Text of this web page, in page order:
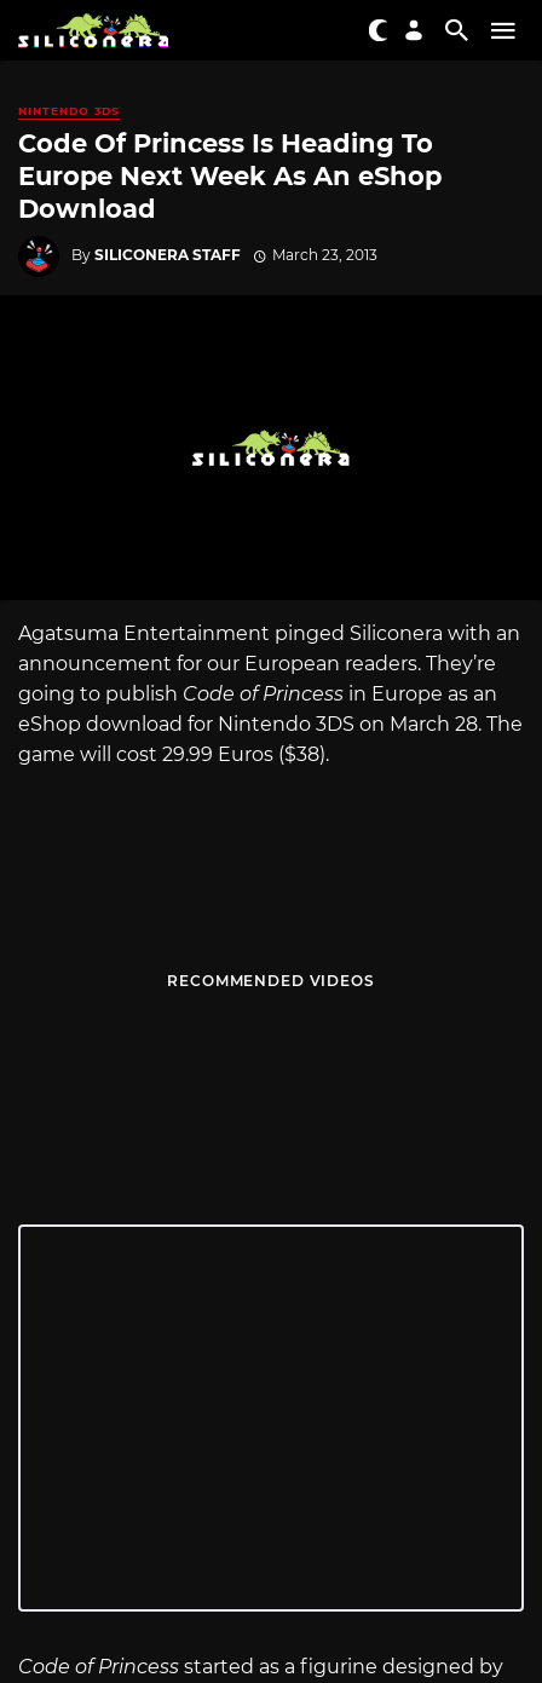
NINTENDO 3DS
Code Of Princess Is Heading To
Europe Next Week As An eShop
Download
By SILICONERA STAFF March 23, 2013
Agatsuma Entertainment pinged Siliconera with an
announcement for our European readers. They’re
going to publish Code of Princess in Europe as an
eShop download for Nintendo 3DS on March 28. The
game will cost 29.99 Euros ($38).
RECOMMENDED VIDEOS
Code of Princess started as a figurine designed by